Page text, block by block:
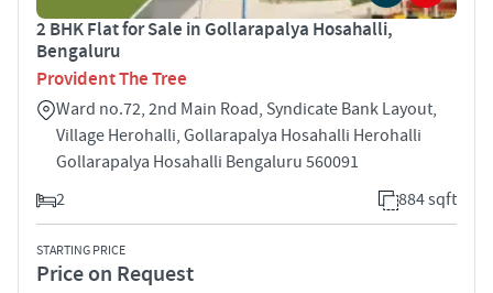
2 BHK Flat for Sale in Gollarapalya Hosahalli,
Bengaluru
Provident The Tree
Ward no.72, 2nd Main Road, Syndicate Bank Layout,
Village Herohalli, Gollarapalya Hosahalli Herohalli
Gollarapalya Hosahalli Bengaluru 560091
2
884 sqft
STARTING PRICE
Price on Request